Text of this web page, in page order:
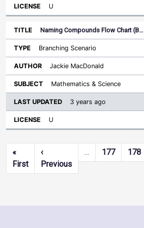
U
Naming Compounds Flow Chart (B…
Branching Scenario
Jackie MacDonald
Mathematics & Science
3 years ago
U
Pagination
«
FirstFirst page
‹
PreviousPrevious page
… 177 178